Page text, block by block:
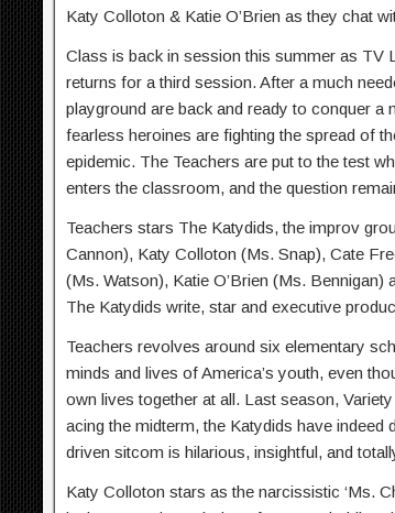
Katy Colloton & Katie O’Brien as they chat
Class is back in session this summer as TV
returns for a third session. After a much
playground are back and ready to conquer
fearless heroines are fighting the spread of
epidemic. The Teachers are put to the test
enters the classroom, and the question
Teachers stars The Katydids, the improv
Cannon), Katy Colloton (Ms. Snap), Cate
(Ms. Watson), Katie O’Brien (Ms.
The Katydids write, star and executive
Teachers revolves around six elementary
minds and lives of America’s youth, even
own lives together at all. Last season,
acing the midterm, the Katydids have indeed
driven sitcom is hilarious, insightful, and
Katy Colloton stars as the narcissistic ‘Ms.